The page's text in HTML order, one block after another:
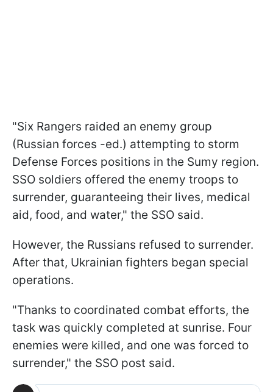
"Six Rangers raided an enemy group
(Russian forces -ed.) attempting to storm
Defense Forces positions in the Sumy region.
SSO soldiers offered the enemy troops to
surrender, guaranteeing their lives, medical
aid, food, and water," the SSO said.
However, the Russians refused to surrender.
After that, Ukrainian fighters began special
operations.
"Thanks to coordinated combat efforts, the
task was quickly completed at sunrise. Four
enemies were killed, and one was forced to
surrender," the SSO post said.